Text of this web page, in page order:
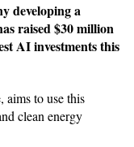
developing a
raised $30 million
AI investments this
aims to use this
clean energy